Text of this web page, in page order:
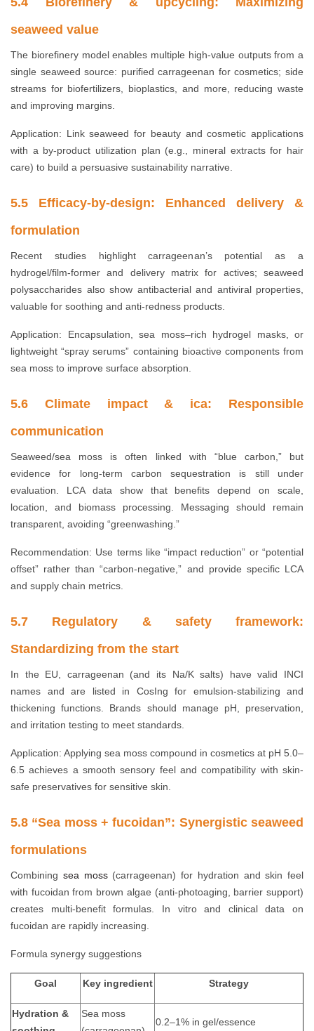
seaweed value
The biorefinery model enables multiple high-value outputs from a
single seaweed source: purified carrageenan for cosmetics; side
streams for biofertilizers, bioplastics, and more, reducing waste
and improving margins.
Application: Link seaweed for beauty and cosmetic applications
with a by-product utilization plan (e.g., mineral extracts for hair
care) to build a persuasive sustainability narrative.
5.5 Efficacy-by-design: Enhanced delivery &
formulation
Recent studies highlight carrageenan’s potential as a
hydrogel/film-former and delivery matrix for actives; seaweed
polysaccharides also show antibacterial and antiviral properties,
valuable for soothing and anti-redness products.
Application: Encapsulation, sea moss–rich hydrogel masks, or
lightweight “spray serums” containing bioactive components from
sea moss to improve surface absorption.
5.6 Climate impact & ica: Responsible
communication
Seaweed/sea moss is often linked with “blue carbon,” but
evidence for long-term carbon sequestration is still under
evaluation. LCA data show that benefits depend on scale,
location, and biomass processing. Messaging should remain
transparent, avoiding “greenwashing.”
Recommendation: Use terms like “impact reduction” or “potential
offset” rather than “carbon-negative,” and provide specific LCA
and supply chain metrics.
5.7 Regulatory & safety framework:
Standardizing from the start
In the EU, carrageenan (and its Na/K salts) have valid INCI
names and are listed in CosIng for emulsion-stabilizing and
thickening functions. Brands should manage pH, preservation,
and irritation testing to meet standards.
Application: Applying sea moss compound in cosmetics at pH 5.0–
6.5 achieves a smooth sensory feel and compatibility with skin-
safe preservatives for sensitive skin.
5.8 “Sea moss + fucoidan”: Synergistic seaweed
formulations
Combining sea moss(carrageenan) for hydration and skin feel
with fucoidan from brown algae (anti-photoaging, barrier support)
creates multi-benefit formulas. In vitro and clinical data on
fucoidan are rapidly increasing.
Formula synergy suggestions
Goal Key ingredient Strategy
Hydration &
Sea moss
0.2–1% in gel/essence